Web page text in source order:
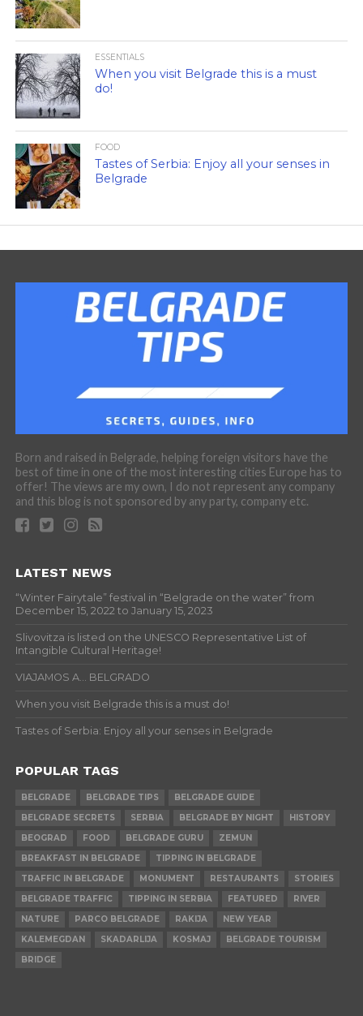
ESSENTIALS
When you visit Belgrade this is a must
do!
FOOD
Tastes of Serbia: Enjoy all your senses in
Belgrade
Born and raised in Belgrade, helping foreign visitors have the
best of time in one of the most interesting cities Europe has to
offer! The views are my own, I do not represent any company
and this blog is not sponsored by any party, company etc.
LATEST NEWS
“Winter Fairytale” festival in “Belgrade on the water” from
December 15, 2022 to January 15, 2023
Slivovitza is listed on the UNESCO Representative List of
Intangible Cultural Heritage!
VIAJAMOS A… BELGRADO
When you visit Belgrade this is a must do!
Tastes of Serbia: Enjoy all your senses in Belgrade
POPULAR TAGS
BELGRADE BELGRADE TIPS
BELGRADE GUIDE
BELGRADE SECRETS
SERBIA BELGRADE BY NIGHT
HISTORY
BEOGRAD
FOOD BELGRADE GURU
ZEMUN
BREAKFAST IN BELGRADE
TIPPING IN BELGRADE
TRAFFIC IN BELGRADE
MONUMENT RESTAURANTS
STORIES
BELGRADE TRAFFIC
TIPPING IN SERBIA FEATURED
RIVER
NATURE
PARCO BELGRADE RAKIJA
NEW YEAR
KALEMEGDAN
SKADARLIJA KOSMAJ
BELGRADE TOURISM
BRIDGE